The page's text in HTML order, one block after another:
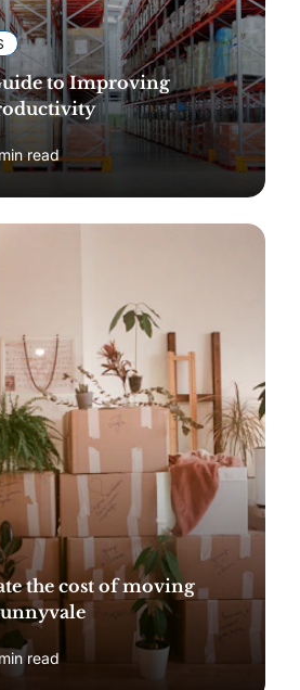
to Improving
read
the cost of moving
read